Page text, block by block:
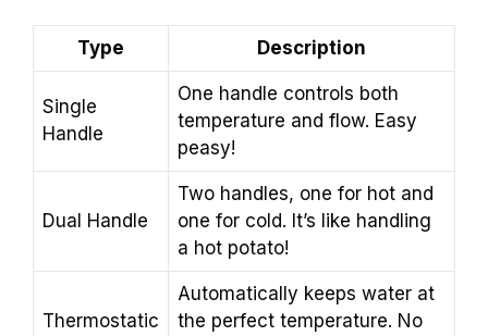
Type Description
Single
Handle
One handle controls both
temperature and flow. Easy
peasy!
Dual Handle
Two handles, one for hot and
one for cold. It’s like handling
a hot potato!
Thermostatic
Automatically keeps water at
the perfect temperature. No